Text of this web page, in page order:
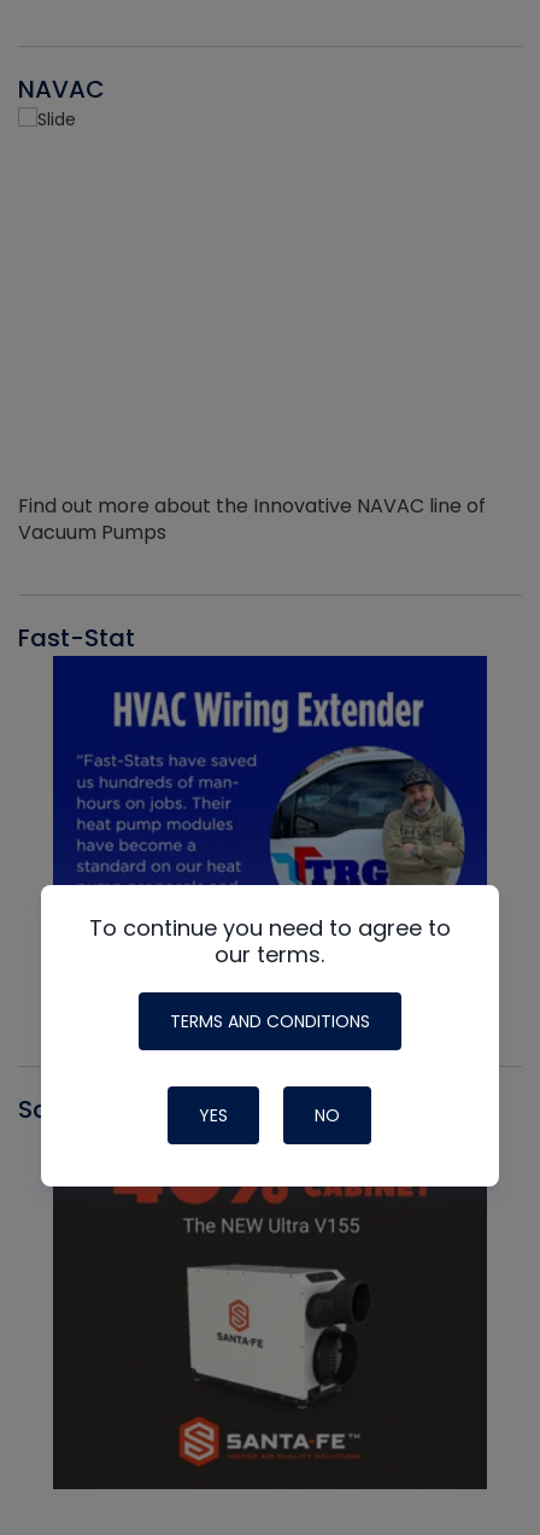
NAVAC
Find out more about the Innovative NAVAC line of
Vacuum Pumps
Fast-Stat
Santa Fe
To continue you need to agree to
our terms.
TERMS AND CONDITIONS
YES NO